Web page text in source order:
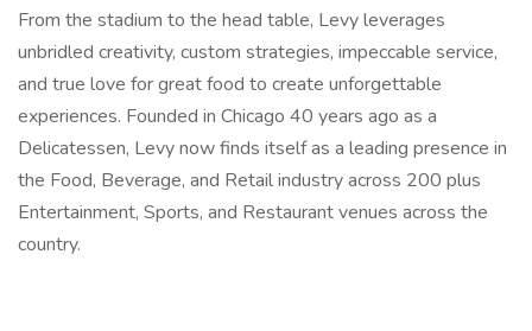
From the stadium to the head table, Levy leverages
unbridled creativity, custom strategies, impeccable service,
and true love for great food to create unforgettable
experiences. Founded in Chicago 40 years ago as a
Delicatessen, Levy now finds itself as a leading presence in
the Food, Beverage, and Retail industry across 200 plus
Entertainment, Sports, and Restaurant venues across the
country.